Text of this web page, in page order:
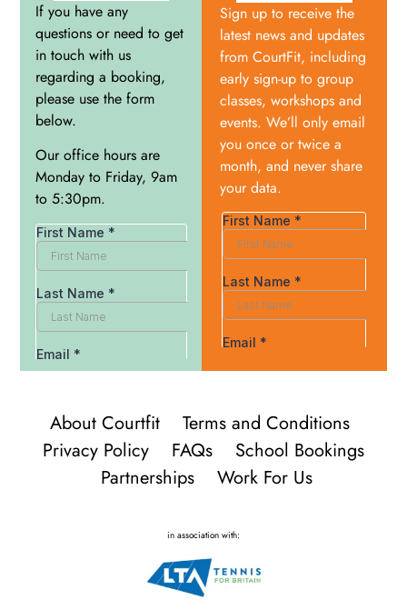
If you have any
questions or need to get
in touch with us
regarding a booking,
please use the form
below.
Our office hours are
Monday to Friday, 9am
to 5:30pm.
Sign up to receive the
latest news and updates
from CourtFit, including
early sign-up to group
classes, workshops and
events. We’ll only email
you once or twice a
month, and never share
your data.
About Courtfit
Terms and Conditions
Privacy Policy
FAQs
School Bookings
Partnerships
Work For Us
in association with: